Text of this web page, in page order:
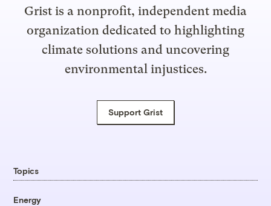
Grist is a nonprofit, independent media
organization dedicated to highlighting
climate solutions and uncovering
environmental injustices.
Support Grist
Topics
Energy